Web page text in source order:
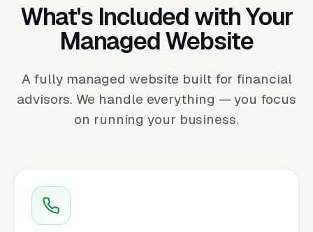
What's Included with Your
Managed Website
A fully managed website built for financial
advisors. We handle everything — you focus
on running your business.